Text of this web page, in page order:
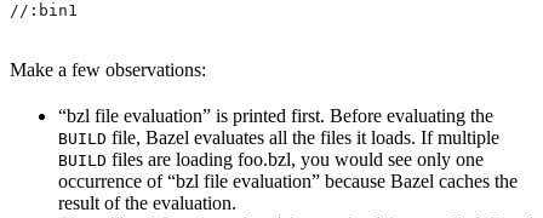
//:bin1
Make a few observations:
“bzl file evaluation” is printed first. Before evaluating the
BUILD file, Bazel evaluates all the files it loads. If multiple
BUILD files are loading foo.bzl, you would see only one
occurrence of “bzl file evaluation” because Bazel caches the
result of the evaluation.